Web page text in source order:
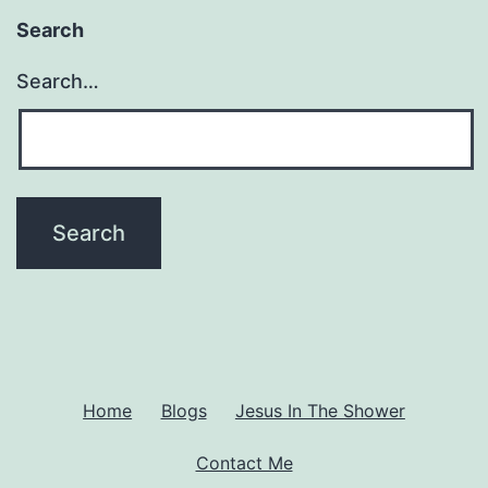
Search
Search…
Home Blogs Jesus In The Shower
Contact Me